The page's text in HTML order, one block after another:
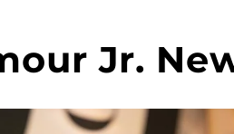
Jr.